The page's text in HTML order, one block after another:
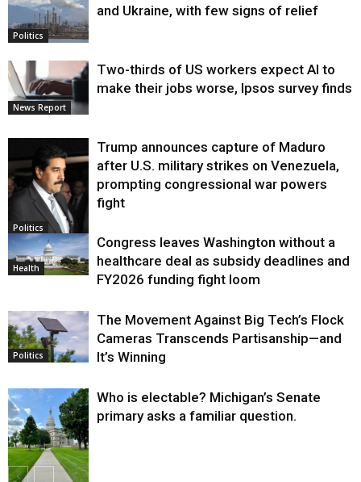
Politics
and Ukraine, with few signs of relief
News Report
Two-thirds of US workers expect AI to
make their jobs worse, Ipsos survey finds
Politics
Trump announces capture of Maduro
after U.S. military strikes on Venezuela,
prompting congressional war powers
fight
Health
Congress leaves Washington without a
healthcare deal as subsidy deadlines and
FY2026 funding fight loom
Politics
The Movement Against Big Tech’s Flock
Cameras Transcends Partisanship—and
It’s Winning
Who is electable? Michigan’s Senate
primary asks a familiar question.